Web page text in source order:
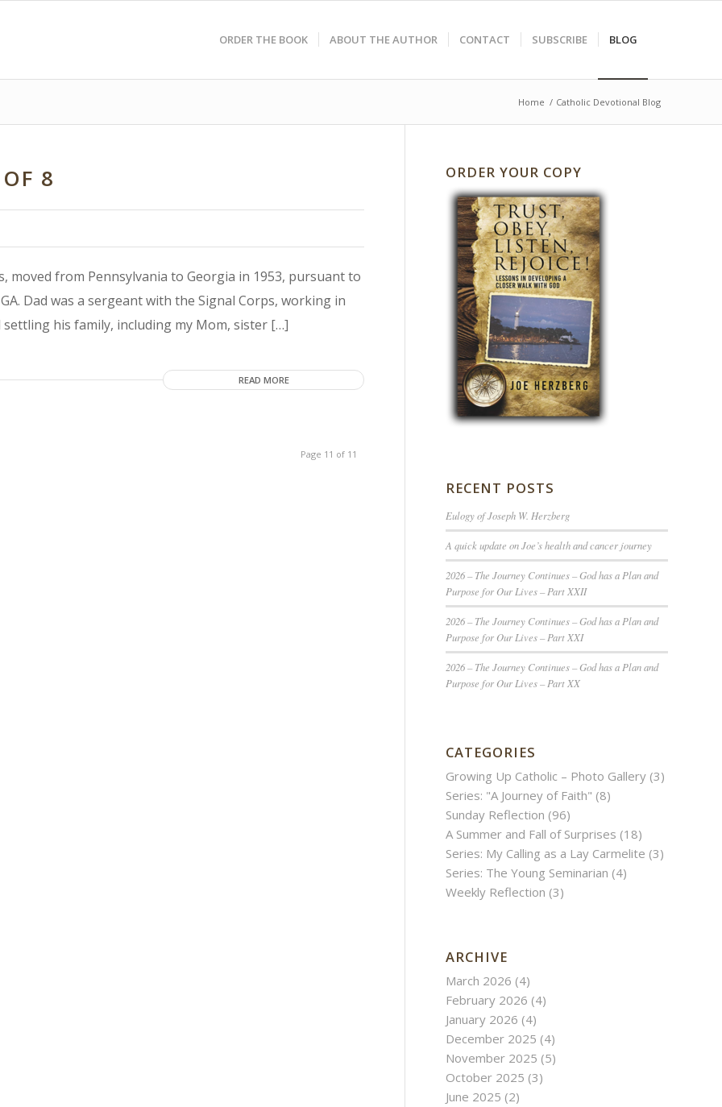
ORDER THE BOOK ABOUT THE AUTHOR CONTACT SUBSCRIBE BLOG
Home / Catholic Devotional Blog
8
moved from Pennsylvania to Georgia in 1953, pursuant to
Dad was a sergeant with the Signal Corps, working in
his family, including my Mom, sister […]
READ MORE
Page 11 of 11
ORDER YOUR COPY
RECENT POSTS
Eulogy of Joseph W. Herzberg
A quick update on Joe’s health and cancer journey
2026 – The Journey Continues – God has a Plan and
Purpose for Our Lives – Part XXII
2026 – The Journey Continues – God has a Plan and
Purpose for Our Lives – Part XXI
2026 – The Journey Continues – God has a Plan and
Purpose for Our Lives – Part XX
CATEGORIES
Growing Up Catholic – Photo Gallery (3)
Series: "A Journey of Faith" (8)
Sunday Reflection (96)
A Summer and Fall of Surprises (18)
Series: My Calling as a Lay Carmelite (3)
Series: The Young Seminarian (4)
Weekly Reflection (3)
ARCHIVE
March 2026 (4)
February 2026 (4)
January 2026 (4)
December 2025 (4)
November 2025 (5)
October 2025 (3)
June 2025 (2)